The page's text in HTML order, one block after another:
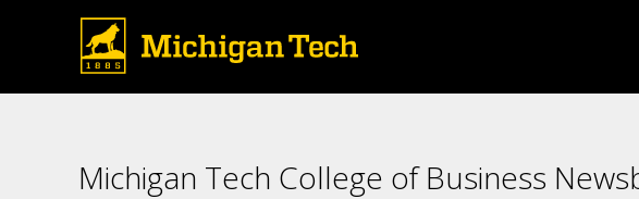
Michigan Tech College of Business